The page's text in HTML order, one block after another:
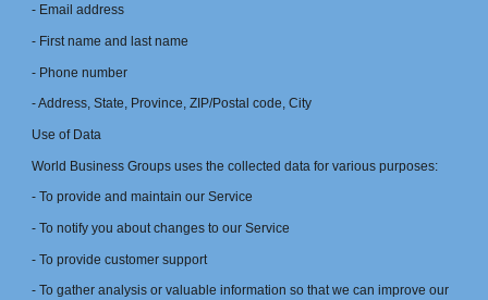
- Email address
- First name and last name
- Phone number
- Address, State, Province, ZIP/Postal code, City
Use of Data
World Business Groups uses the collected data for various purposes:
- To provide and maintain our Service
- To notify you about changes to our Service
- To provide customer support
- To gather analysis or valuable information so that we can improve our